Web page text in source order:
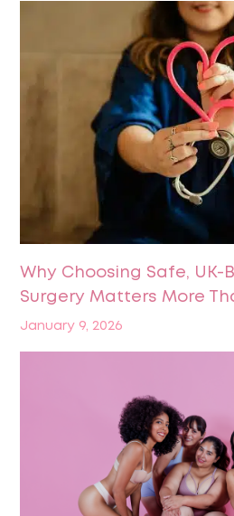
Why Choosing Safe, UK-
Surgery Matters More
January 9, 2026